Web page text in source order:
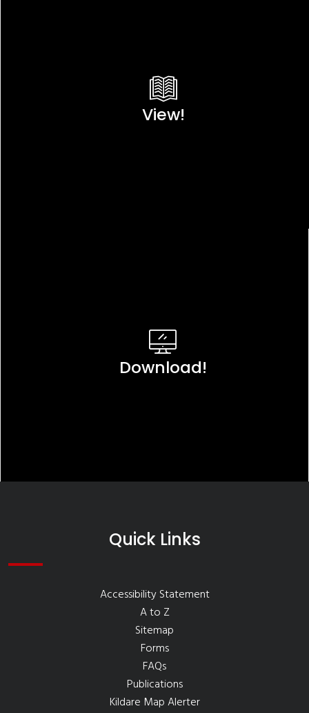
View!
Download!
Quick Links
Accessibility Statement
A to Z
Sitemap
Forms
FAQs
Publications
Kildare Map Alerter